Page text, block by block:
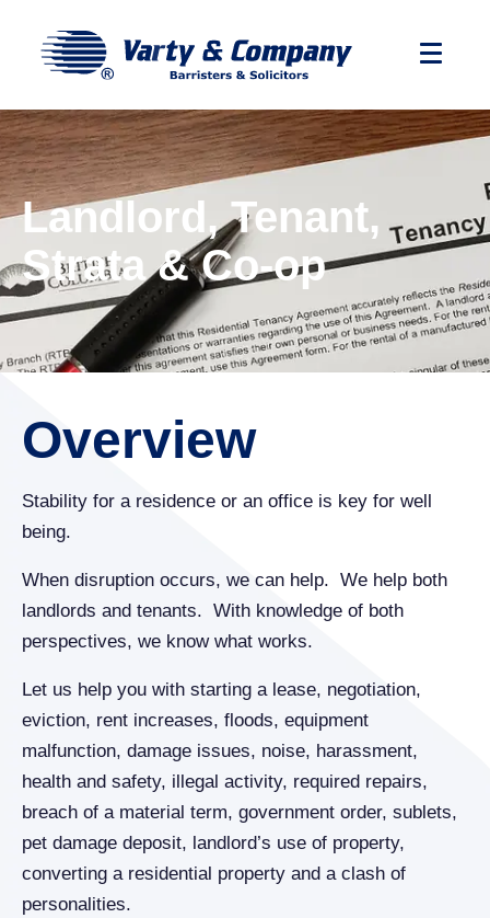
Landlord, Tenant,
Strata & Co-op
Overview
Stability for a residence or an office is key for well
being.
When disruption occurs, we can help. We help both
landlords and tenants. With knowledge of both
perspectives, we know what works.
Let us help you with starting a lease, negotiation,
eviction, rent increases, floods, equipment
malfunction, damage issues, noise, harassment,
health and safety, illegal activity, required repairs,
breach of a material term, government order, sublets,
pet damage deposit, landlord’s use of property,
converting a residential property and a clash of
personalities.